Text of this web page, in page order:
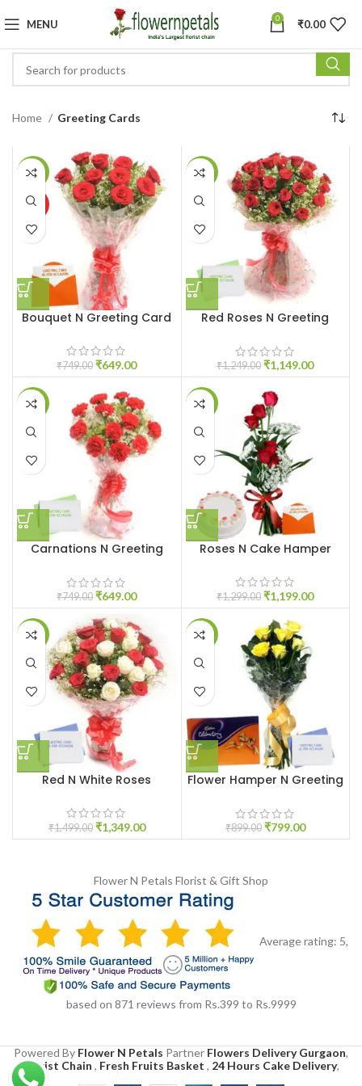
MENU 0 ₹0.00
Home Greeting Cards
-13%
HOT
Bouquet N Greeting Card
₹749.00 ₹649.00
-8%
Red Roses N Greeting
₹1,249.00 ₹1,149.00
-13%
Carnations N Greeting
₹749.00 ₹649.00
-8%
Roses N Cake Hamper
₹1,299.00 ₹1,199.00
-10%
Red N White Roses
₹1,499.00 ₹1,349.00
-11%
Flower Hamper N Greeting
₹899.00 ₹799.00
Flower N Petals Florist & Gift Shop
Average rating: 5,
based on 871 reviews from Rs.399 to Rs.9999
Powered By Flower N Petals Partner Flowers Delivery Gurgaon,
Florist Chain , Fresh Fruits Basket , 24 Hours Cake Delivery,